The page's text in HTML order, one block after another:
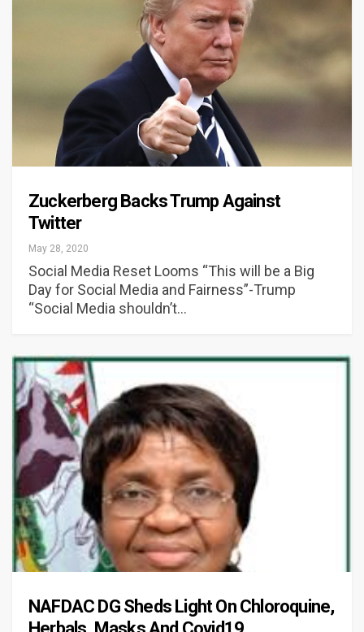
Zuckerberg Backs Trump Against
Twitter
May 28, 2020
Social Media Reset Looms “This will be a Big
Day for Social Media and Fairness”-Trump
“Social Media shouldn’t…
NAFDAC DG Sheds Light On Chloroquine,